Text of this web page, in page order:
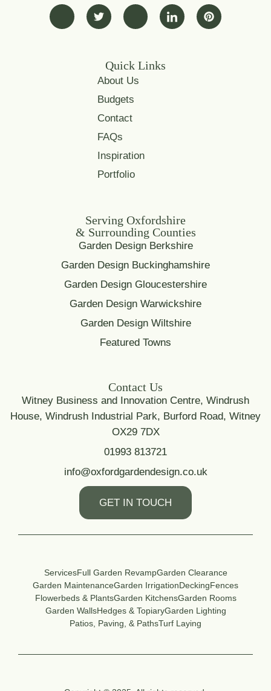
Quick Links
About Us
Budgets
Contact
FAQs
Inspiration
Portfolio
Serving Oxfordshire
& Surrounding Counties
Garden Design Berkshire
Garden Design Buckinghamshire
Garden Design Gloucestershire
Garden Design Warwickshire
Garden Design Wiltshire
Featured Towns
Contact Us
Witney Business and Innovation Centre, Windrush
House, Windrush Industrial Park, Burford Road, Witney
OX29 7DX
01993 813721
info@oxfordgardendesign.co.uk
GET IN TOUCH
ServicesFull Garden RevampGarden Clearance
Garden MaintenanceGarden IrrigationDeckingFences
Flowerbeds & PlantsGarden KitchensGarden Rooms
Garden WallsHedges & TopiaryGarden Lighting
Patios, Paving, & PathsTurf Laying